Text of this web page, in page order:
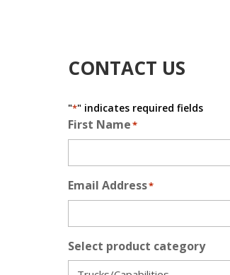
CONTACT US
"*" indicates required fields
First Name*
Email Address*
Select product category